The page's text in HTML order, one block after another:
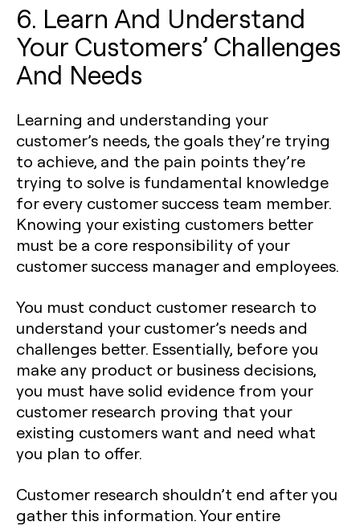
6. Learn And Understand
Your Customers’ Challenges
And Needs
Learning and understanding your
customer’s needs, the goals they’re trying
to achieve, and the pain points they’re
trying to solve is fundamental knowledge
for every customer success team member.
Knowing your existing customers better
must be a core responsibility of your
customer success manager and employees.
You must conduct customer research to
understand your customer’s needs and
challenges better. Essentially, before you
make any product or business decisions,
you must have solid evidence from your
customer research proving that your
existing customers want and need what
you plan to offer.
Customer research shouldn’t end after you
gather this information. Your entire